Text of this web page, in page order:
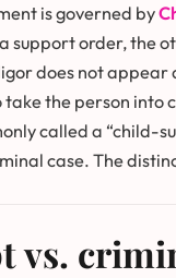
is governed by
support order, the
does not
the person into
called a “child-
case. The
vs.